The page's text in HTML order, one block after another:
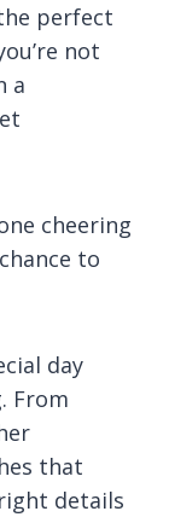
perfect
not
a
cheering
to
day
From
that
details